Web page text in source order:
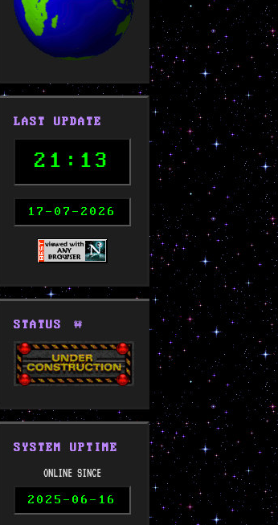
LAST UPDATE
21:13
17-07-2026
STATUS 🚧
SYSTEM UPTIME
ONLINE SINCE
2025-06-16